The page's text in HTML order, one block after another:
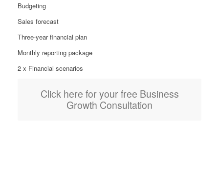
Budgeting
Sales forecast
Three-year financial plan
Monthly reporting package
2 x Financial scenarios
Click here for your free Business
Growth Consultation